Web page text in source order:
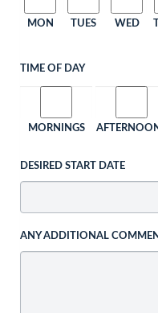
MON TUES WED
TIME OF DAY
MORNINGS
DESIRED START DATE
ANY ADDITIONAL